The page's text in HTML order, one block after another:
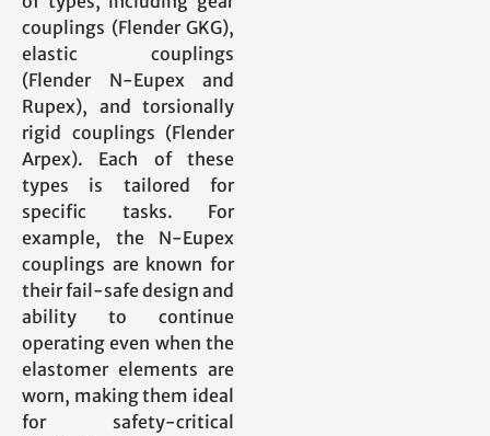
couplings (Flender GKG),
elastic couplings
(Flender N-Eupex and
Rupex), and torsionally
rigid couplings (Flender
Arpex). Each of these
types is tailored for
specific tasks. For
example, the N-Eupex
couplings are known for
their fail-safe design and
ability to continue
operating even when the
elastomer elements are
worn, making them ideal
for safety-critical